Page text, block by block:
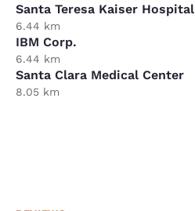
Santa Teresa Kaiser Hospital
6.44 km
IBM Corp.
6.44 km
Santa Clara Medical Center
8.05 km